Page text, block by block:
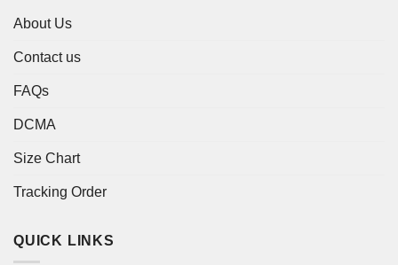
About Us
Contact us
FAQs
DCMA
Size Chart
Tracking Order
QUICK LINKS